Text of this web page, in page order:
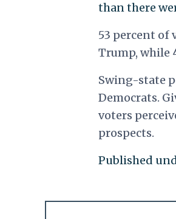
than there
53 percent of
Trump, while
Swing-state
Democrats.
voters
prospects.
Published